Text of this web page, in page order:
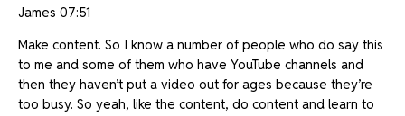
James 07:51
Make content. So I know a number of people who do say this
to me and some of them who have YouTube channels and
then they haven’t put a video out for ages because they’re
too busy. So yeah, like the content, do content and learn to